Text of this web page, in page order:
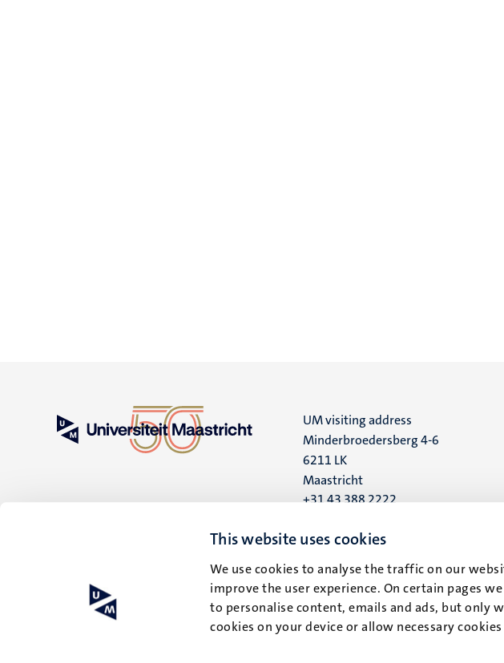
This website uses cookies
We use cookies to analyse the traffic on our
improve the user experience. On certain pages
to personalise content, emails and ads, but only
cookies on your device or allow necessary
UM visiting address
Minderbroedersberg 4-6
6211 LK
Maastricht
+31 43 388 2222
UM postal address
6200 MD
Maastricht